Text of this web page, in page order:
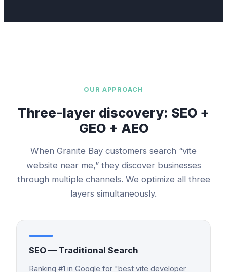
OUR APPROACH
Three-layer discovery: SEO +
GEO + AEO
When Granite Bay customers search “vite
website near me,” they discover businesses
through multiple channels. We optimize all three
layers simultaneously.
SEO — Traditional Search
Ranking #1 in Google for "best vite developer